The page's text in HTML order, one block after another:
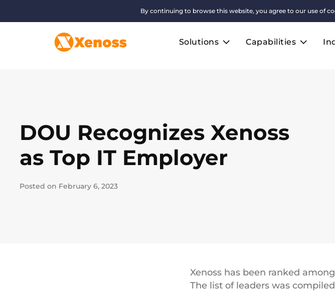
By continuing to browse this website, you agree to our use of
Solutions Capabilities
DOU Recognizes Xenoss
as Top IT Employer
Posted on February 6, 2023
Xenoss has been ranked
The list of leaders was